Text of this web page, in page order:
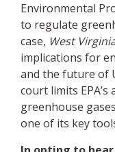
Environmental
to regulate
case, West
implications for
and the future of
court limits
greenhouse
one of its key